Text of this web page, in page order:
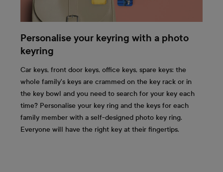
Personalise your keyring with a photo
keyring
Car keys, front door keys, office keys, spare keys: the
whole family's keys are crammed on the key rack or in
the key bowl and you need to search for your key each
time? Personalise your key ring and the keys for each
family member with a self-designed photo key ring.
Everyone will have the right key at their fingertips.